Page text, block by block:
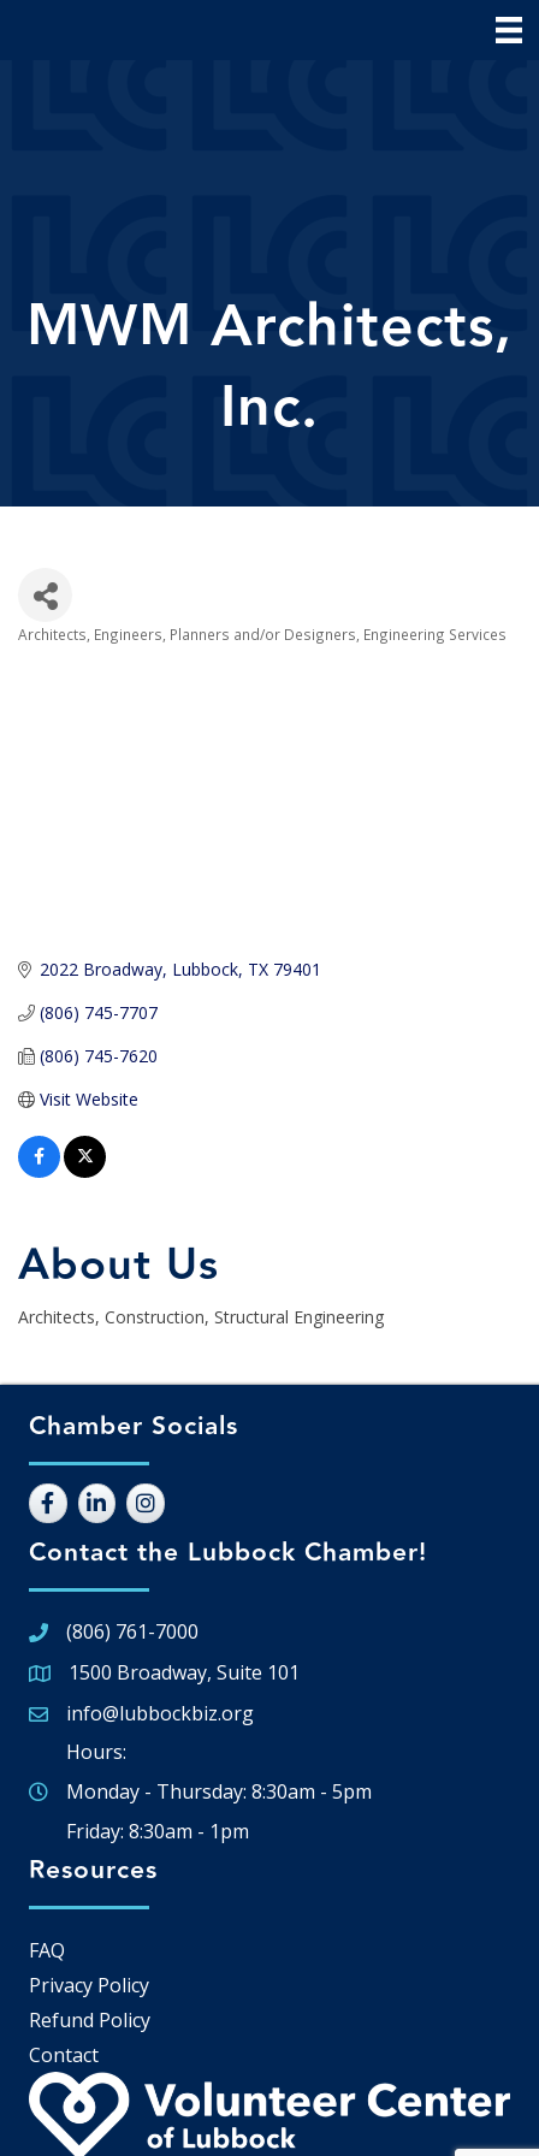
MWM Architects,
Inc.
Architects, Engineers, Planners and/or Designers Engineering Services
2022 Broadway Lubbock TX 79401
(806) 745-7707
(806) 745-7620
Visit Website
About Us
Architects, Construction, Structural Engineering
Chamber Socials
Contact the Lubbock Chamber!
(806) 761-7000
Google Map
1500 Broadway, Suite 101
Email icon and link
info@lubbockbiz.org
Hours:
Monday - Thursday: 8:30am - 5pm
Friday: 8:30am - 1pm
Resources
FAQ
Privacy Policy
Refund Policy
Contact